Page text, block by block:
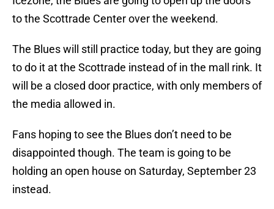
to the Scottrade Center over the weekend.
The Blues will still practice today, but they are going
to do it at the Scottrade instead of in the mall rink. It
will be a closed door practice, with only members of
the media allowed in.
Fans hoping to see the Blues don’t need to be
disappointed though. The team is going to be
holding an open house on Saturday, September 23
instead.